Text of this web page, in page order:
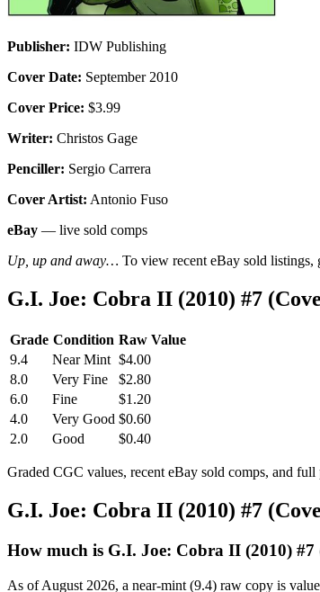
Publisher: IDW Publishing
Cover Date: September 2010
Cover Price: $3.99
Writer: Christos Gage
Penciller: Sergio Carrera
Cover Artist: Antonio Fuso
eBay — live sold comps
Up, up and away… To view recent eBay sold listings,
G.I. Joe: Cobra II (2010) #7
Grade Condition Raw Value
9.4
Near Mint $4.00
8.0
Very Fine
$2.80
6.0
Fine
$1.20
4.0
Very Good $0.60
2.0
Good $0.40
Graded CGC values, recent eBay sold comps, and full
G.I. Joe: Cobra II (2010) #7
How much is G.I. Joe: Cobra II (2010)
As of August 2026, a near-mint (9.4) raw copy is